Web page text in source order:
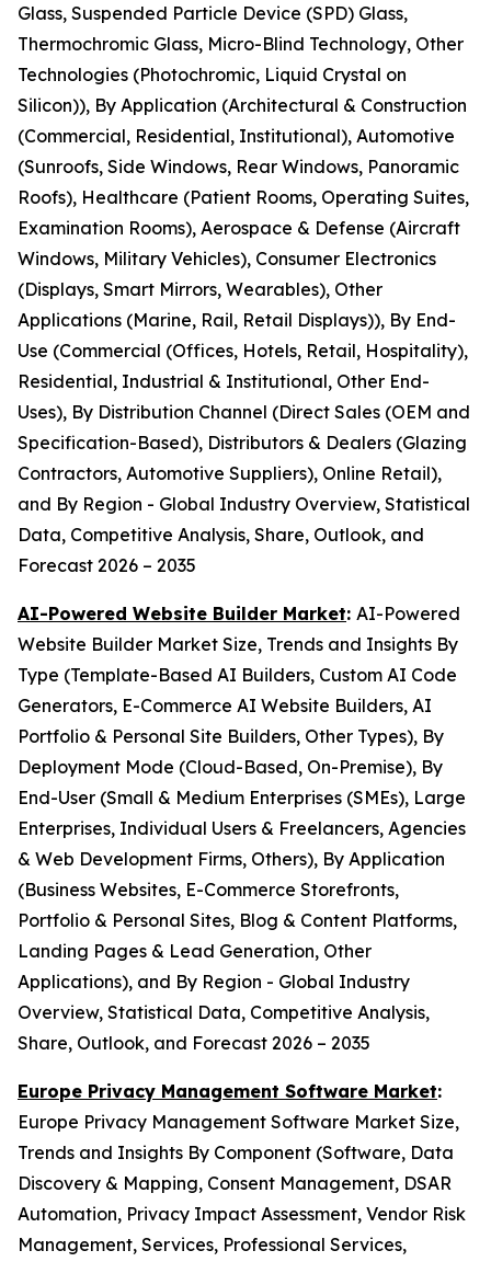
Glass, Suspended Particle Device (SPD) Glass,
Thermochromic Glass, Micro-Blind Technology, Other
Technologies (Photochromic, Liquid Crystal on
Silicon)), By Application (Architectural & Construction
(Commercial, Residential, Institutional), Automotive
(Sunroofs, Side Windows, Rear Windows, Panoramic
Roofs), Healthcare (Patient Rooms, Operating Suites,
Examination Rooms), Aerospace & Defense (Aircraft
Windows, Military Vehicles), Consumer Electronics
(Displays, Smart Mirrors, Wearables), Other
Applications (Marine, Rail, Retail Displays)), By End-
Use (Commercial (Offices, Hotels, Retail, Hospitality),
Residential, Industrial & Institutional, Other End-
Uses), By Distribution Channel (Direct Sales (OEM and
Specification-Based), Distributors & Dealers (Glazing
Contractors, Automotive Suppliers), Online Retail),
and By Region - Global Industry Overview, Statistical
Data, Competitive Analysis, Share, Outlook, and
Forecast 2026 – 2035
AI-Powered Website Builder Market: AI-Powered
Website Builder Market Size, Trends and Insights By
Type (Template-Based AI Builders, Custom AI Code
Generators, E-Commerce AI Website Builders, AI
Portfolio & Personal Site Builders, Other Types), By
Deployment Mode (Cloud-Based, On-Premise), By
End-User (Small & Medium Enterprises (SMEs), Large
Enterprises, Individual Users & Freelancers, Agencies
& Web Development Firms, Others), By Application
(Business Websites, E-Commerce Storefronts,
Portfolio & Personal Sites, Blog & Content Platforms,
Landing Pages & Lead Generation, Other
Applications), and By Region - Global Industry
Overview, Statistical Data, Competitive Analysis,
Share, Outlook, and Forecast 2026 – 2035
Europe Privacy Management Software Market:
Europe Privacy Management Software Market Size,
Trends and Insights By Component (Software, Data
Discovery & Mapping, Consent Management, DSAR
Automation, Privacy Impact Assessment, Vendor Risk
Management, Services, Professional Services,